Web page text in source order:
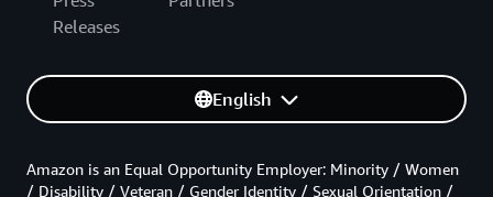
Releases
English
Amazon is an Equal Opportunity Employer: Minority / Women
/ Disability / Veteran / Gender Identity / Sexual Orientation /